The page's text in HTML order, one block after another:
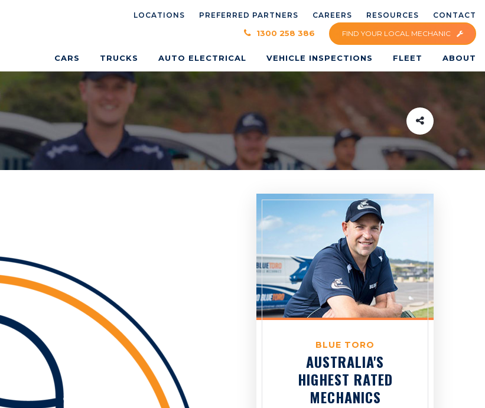
LOCATIONS PREFERRED PARTNERS CAREERS RESOURCES CONTACT
1300 258 386 FIND YOUR LOCAL MECHANIC
CARS TRUCKS AUTO ELECTRICAL VEHICLE INSPECTIONS FLEET ABOUT
BLUE TORO
AUSTRALIA'S
HIGHEST RATED
MECHANICS
×